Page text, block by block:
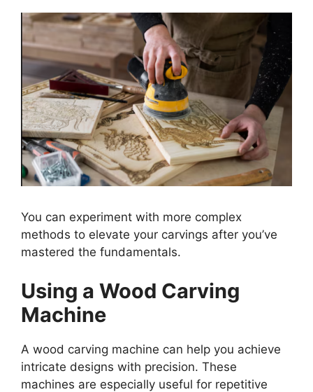
You can experiment with more complex
methods to elevate your carvings after you’ve
mastered the fundamentals.
Using a Wood Carving
Machine
A wood carving machine can help you achieve
intricate designs with precision. These
machines are especially useful for repetitive